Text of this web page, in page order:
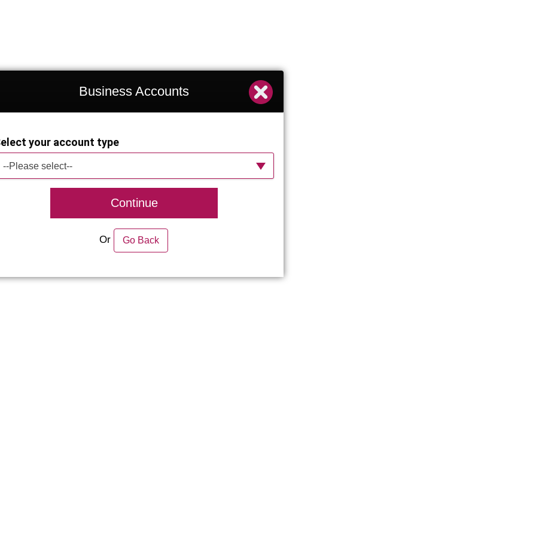
Business Accounts
your account type
--Please select--
Continue
Or Go Back